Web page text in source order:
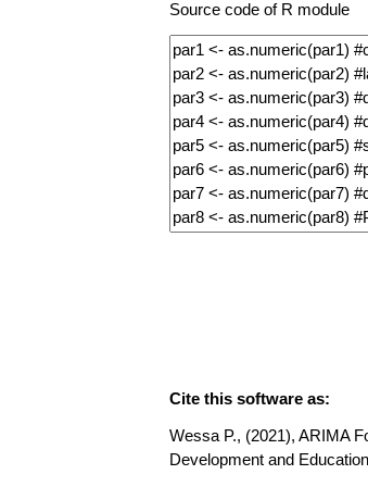
Source code of R module
Cite this software as:
Wessa P., (2021), ARIMA
Development and